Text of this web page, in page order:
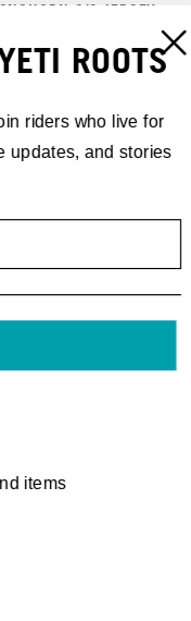
S/S JERSEY
ROOTS
riders who live for
updates, and stories
items